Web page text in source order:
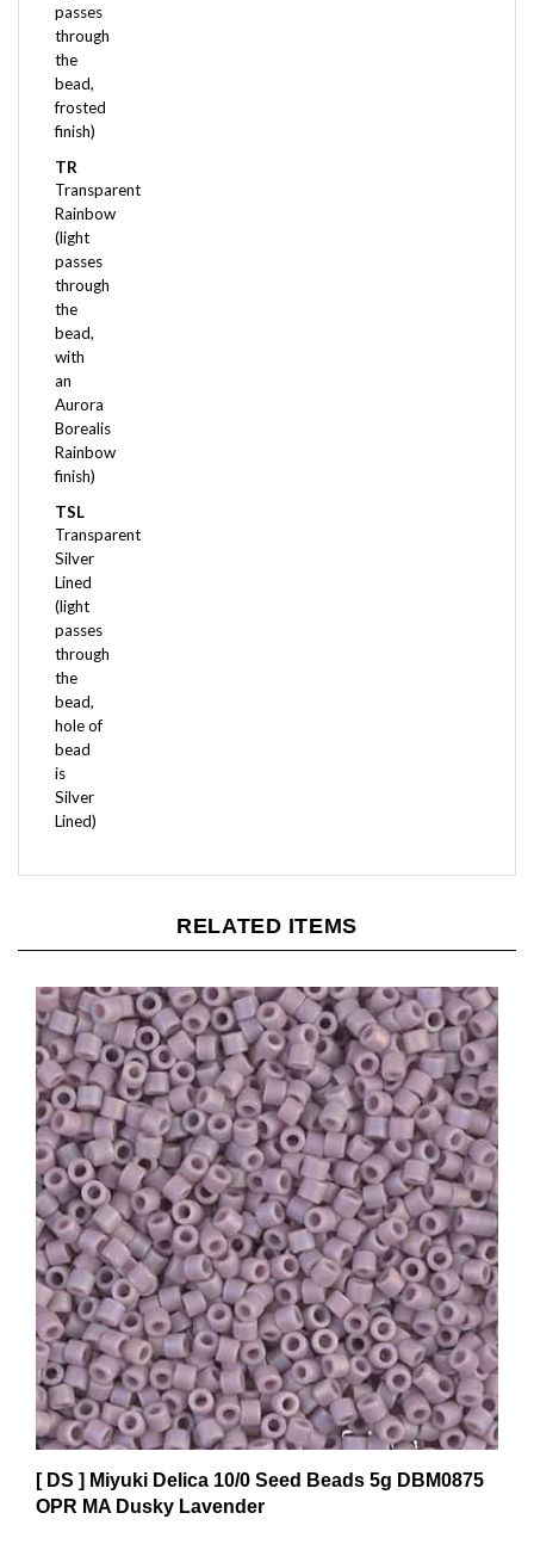
through
the
bead,
frosted
finish)
TR
Transparent
Rainbow
(light
passes
through
the
bead,
with
an
Aurora
Borealis
Rainbow
finish)
TSL
Transparent
Silver
Lined
(light
passes
through
the
bead,
hole of
bead
is
Silver
Lined)
[ DS ] Miyuki Delica 10/0 Seed Beads 5g DBM0875
OPR MA Dusky Lavender